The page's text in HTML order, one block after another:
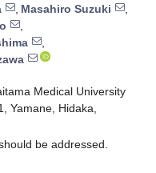
, Masahiro Suzuki
,
,
,
Medical University
Yamane, Hidaka,
be addressed.